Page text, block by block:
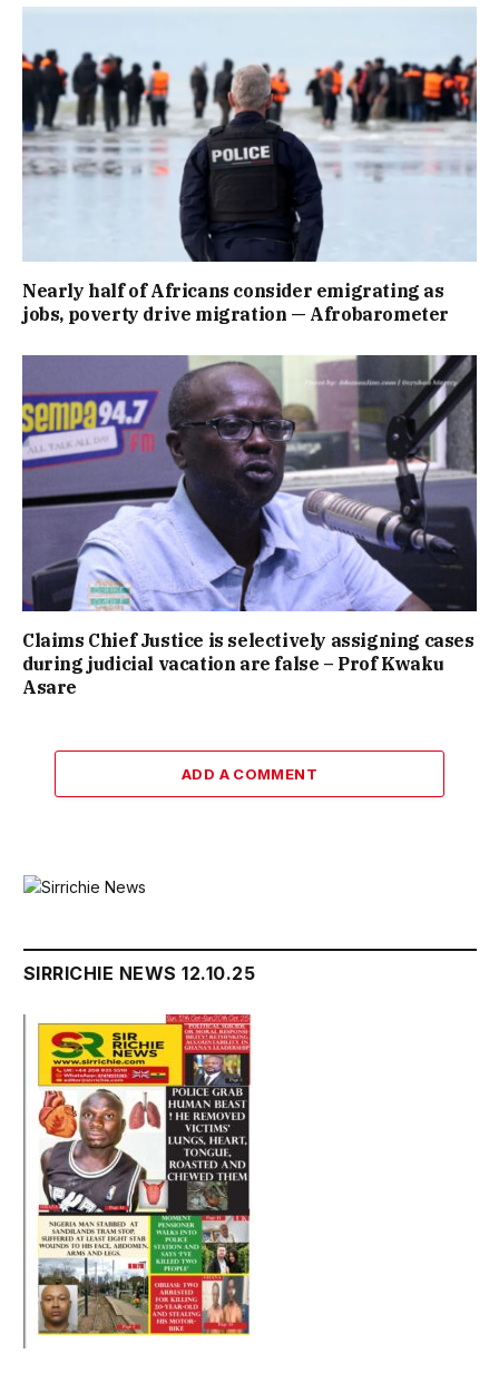
Nearly half of Africans consider emigrating as
jobs, poverty drive migration — Afrobarometer
Claims Chief Justice is selectively assigning cases
during judicial vacation are false – Prof Kwaku
Asare
ADD A COMMENT
SIRRICHIE NEWS 12.10.25